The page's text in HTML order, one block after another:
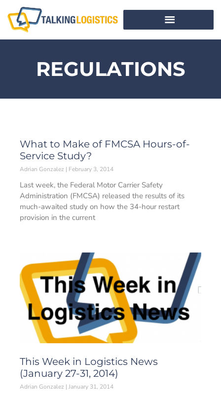
REGULATIONS
What to Make of FMCSA Hours-of-
Service Study?
Adrian Gonzalez February 3, 2014
Last week, the Federal Motor Carrier Safety
Administration (FMCSA) released the results of its
much-awaited study on how the 34-hour restart
provision in the current
This Week in Logistics News
(January 27-31, 2014)
Adrian Gonzalez January 31, 2014